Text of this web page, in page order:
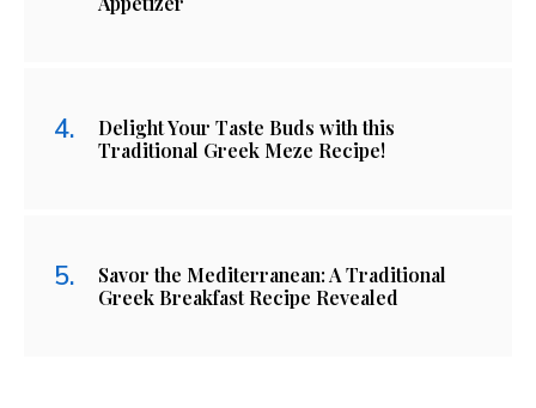
Delight Your Taste Buds with this
Traditional Greek Meze Recipe!
Savor the Mediterranean: A Traditional
Greek Breakfast Recipe Revealed